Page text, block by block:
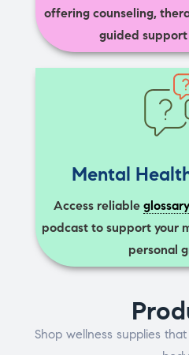
offering counseling,
guided
Mental
Access reliable glossary
podcast to support your
personal
Shop wellness supplies